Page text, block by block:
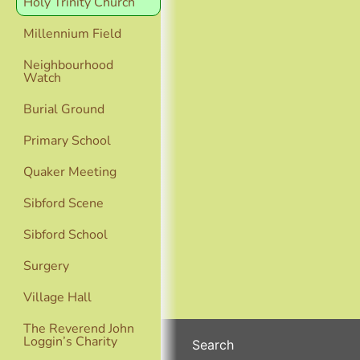
Millennium Field
Neighbourhood
Watch
Burial Ground
Primary School
Quaker Meeting
Sibford Scene
Sibford School
Surgery
Village Hall
The Reverend John
Loggin’s Charity
Search